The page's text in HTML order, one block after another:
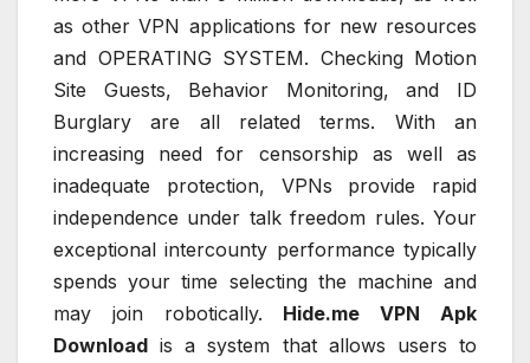
as other VPN applications for new resources
and OPERATING SYSTEM. Checking Motion
Site Guests, Behavior Monitoring, and ID
Burglary are all related terms. With an
increasing need for censorship as well as
inadequate protection, VPNs provide rapid
independence under talk freedom rules. Your
exceptional intercounty performance typically
spends your time selecting the machine and
may join robotically. Hide.me VPN Apk
Download is a system that allows users to